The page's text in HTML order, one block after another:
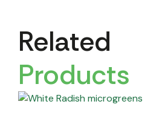
Related
Products